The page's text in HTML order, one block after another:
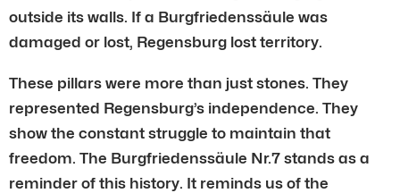
outside its walls. If a Burgfriedenssäule was
damaged or lost, Regensburg lost territory.
These pillars were more than just stones. They
represented Regensburg’s independence. They
show the constant struggle to maintain that
freedom. The Burgfriedenssäule Nr.7 stands as a
reminder of this history. It reminds us of the